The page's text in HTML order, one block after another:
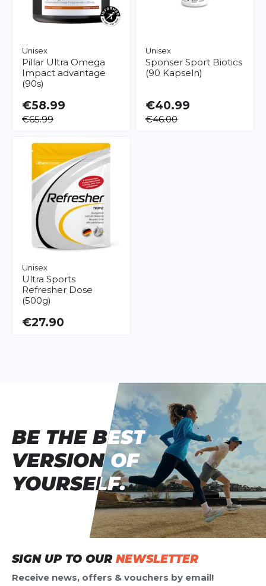
Unisex
Pillar Ultra Omega
Impact advantage
(90s)
€58.99
€65.99
Unisex
Sponser Sport Biotics
(90 Kapseln)
€40.99
€46.00
Unisex
Ultra Sports
Refresher Dose
(500g)
€27.90
SIGN UP TO OUR NEWSLETTER
Receive news, offers & vouchers by email!
BE THE BEST
VERSION OF
YOURSELF.
BE THE BEST
VERSION OF
YOURSELF.